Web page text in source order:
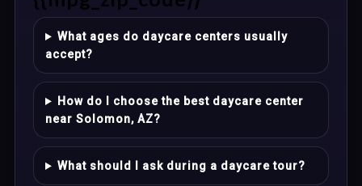
What ages do daycare centers usually
accept?
How do I choose the best daycare center
near Solomon, AZ?
What should I ask during a daycare tour?